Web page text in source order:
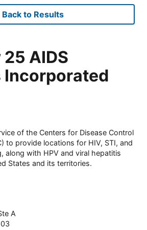
Back to Results
AIDS
Incorporated
of the Centers for Disease Control
to provide locations for HIV, STI, and
along with HPV and viral hepatitis
States and its territories.
A